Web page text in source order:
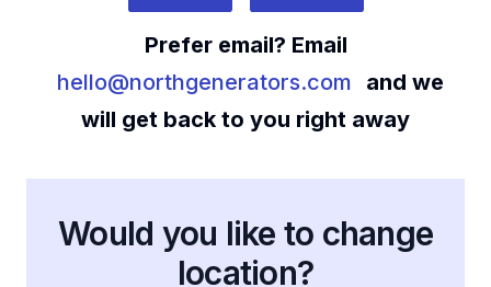
Prefer email? Email
hello@northgenerators.com
and we
will get back to you right away
Would you like to change
location?